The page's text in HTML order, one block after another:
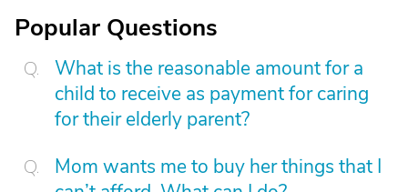
Popular Questions
What is the reasonable amount for a
child to receive as payment for caring
for their elderly parent?
Mom wants me to buy her things that I